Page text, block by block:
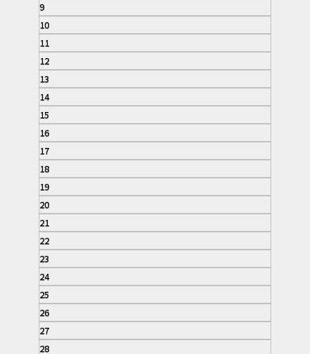
9
10
11
12
13
14
15
16
17
18
19
20
21
22
23
24
25
26
27
28